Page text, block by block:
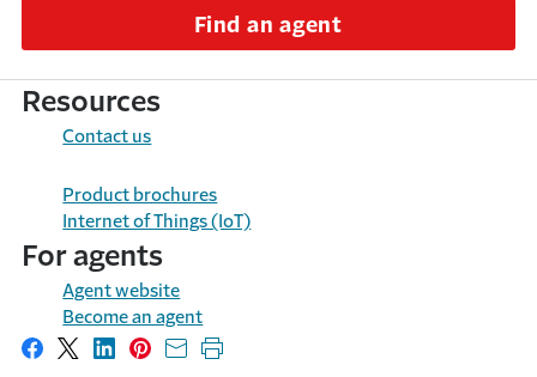
Find an agent
Resources
Contact us
Product brochures
Internet of Things (IoT)
For agents
Agent website
Become an agent
Share on Facebook
Share on X
Share on LinkedIn
Share on Pinterest
Share with email
Print this page